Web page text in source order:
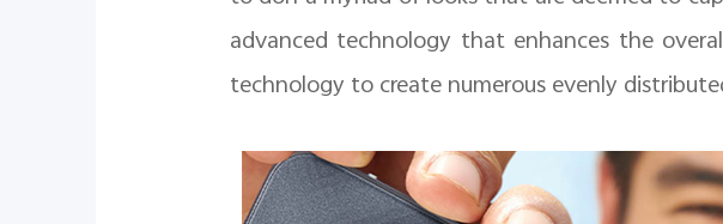
advanced technology that enhances the
technology to create numerous evenly